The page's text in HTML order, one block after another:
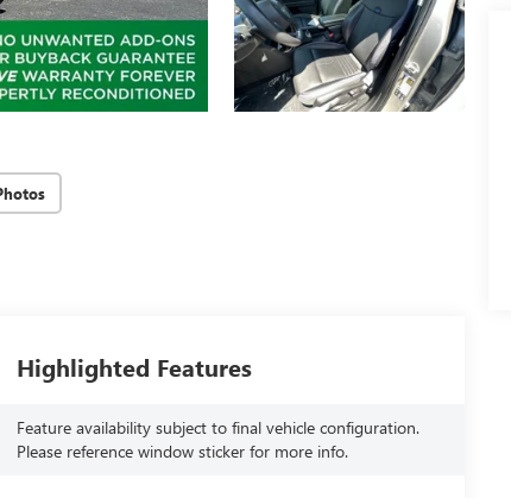
Highlighted Features
Feature availability subject to final vehicle configuration.
Please reference window sticker for more info.